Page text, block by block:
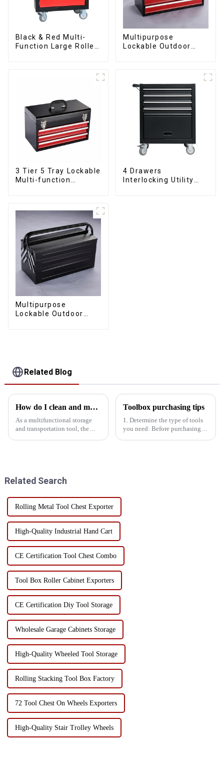
Black & Red Multi-
Function Large Roller
Multipurpose
Lockable Outdoor
3 Tier 5 Tray Lockable
Multi-function
4 Drawers
Interlocking Utility
Multipurpose
Lockable Outdoor
Related Blog
How do I clean and maintain my bucket kit to maintain its performance
As a multifunctional storage
and transportation tool, the
...
Toolbox purchasing tips
1. Determine the type of tools
you need: Before purchasing a
Related Search
Rolling Metal Tool Chest Exporter
High-Quality Industrial Hand Cart
CE Certification Tool Chest Combo
Tool Box Roller Cabinet Exporters
CE Certification Diy Tool Storage
Wholesale Garage Cabinets Storage
High-Quality Wheeled Tool Storage
Rolling Stacking Tool Box Factory
72 Tool Chest On Wheels Exporters
High-Quality Stair Trolley Wheels